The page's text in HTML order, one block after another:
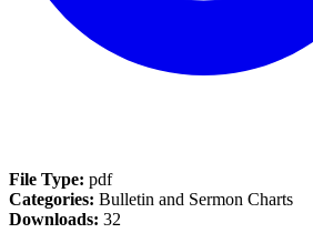
File Type: pdf
Categories: Bulletin and Sermon Charts
Downloads: 32